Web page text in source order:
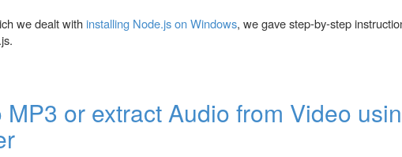
we dealt with installing Node.js on Windows, we gave step-by-step
or extract Audio from Video